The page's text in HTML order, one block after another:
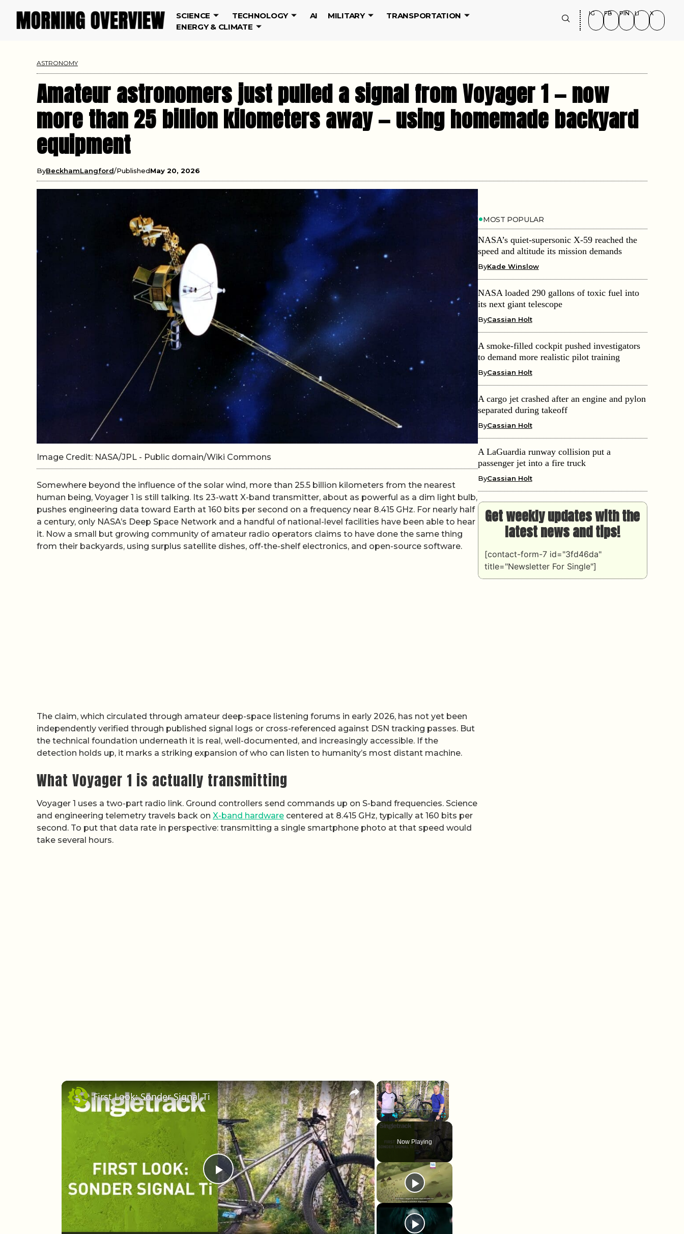
SCIENCE TECHNOLOGY AI MILITARY
TRANSPORTATION
ENERGY & CLIMATE
IG FB PIN LI X
ASTRONOMY
Amateur astronomers just pulled a signal from Voyager 1 — now
more than 25 billion kilometers away — using homemade backyard
equipment
ByBeckhamLangford PublishedMay 20, 2026
Image Credit: NASA/JPL - Public domain/Wiki Commons
Somewhere beyond the influence of the solar wind, more than 25.5 billion kilometers from the nearest
human being, Voyager 1 is still talking. Its 23-watt X-band transmitter, about as powerful as a dim light bulb,
pushes engineering data toward Earth at 160 bits per second on a frequency near 8.415 GHz. For nearly half
a century, only NASA’s Deep Space Network and a handful of national-level facilities have been able to hear
it. Now a small but growing community of amateur radio operators claims to have done the same thing
from their backyards, using surplus satellite dishes, off-the-shelf electronics, and open-source software.
The claim, which circulated through amateur deep-space listening forums in early 2026, has not yet been
independently verified through published signal logs or cross-referenced against DSN tracking passes. But
the technical foundation underneath it is real, well-documented, and increasingly accessible. If the
detection holds up, it marks a striking expansion of who can listen to humanity’s most distant machine.
What Voyager 1 is actually transmitting
Voyager 1 uses a two-part radio link. Ground controllers send commands up on S-band frequencies. Science
and engineering telemetry travels back on X-band hardware centered at 8.415 GHz, typically at 160 bits per
second. To put that data rate in perspective: transmitting a single smartphone photo at that speed would
take several hours.
×
Play Unmute Fullscreen
Now Playing
×
Play Video
First Look: Sonder Signal Ti
MOST POPULAR
NASA’s quiet-supersonic X-59 reached the
speed and altitude its mission demands
ByKade Winslow
NASA loaded 290 gallons of toxic fuel into
its next giant telescope
ByCassian Holt
A smoke-filled cockpit pushed investigators
to demand more realistic pilot training
ByCassian Holt
A cargo jet crashed after an engine and pylon
separated during takeoff
ByCassian Holt
A LaGuardia runway collision put a
passenger jet into a fire truck
ByCassian Holt
Get weekly updates with the
latest news and tips!
[contact-form-7 id="3fd46da"
title="Newsletter For Single"]